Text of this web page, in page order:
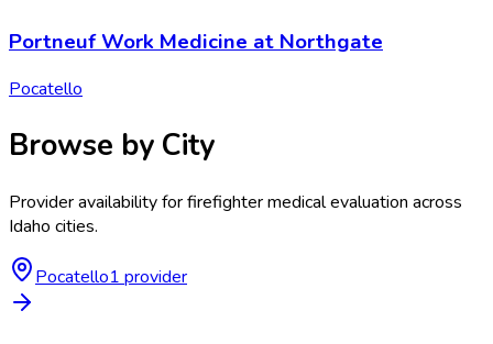
Portneuf Work Medicine at Northgate
Pocatello
Browse by City
Provider availability forfirefighter medical evaluation across
Idaho cities.
Pocatello1 provider